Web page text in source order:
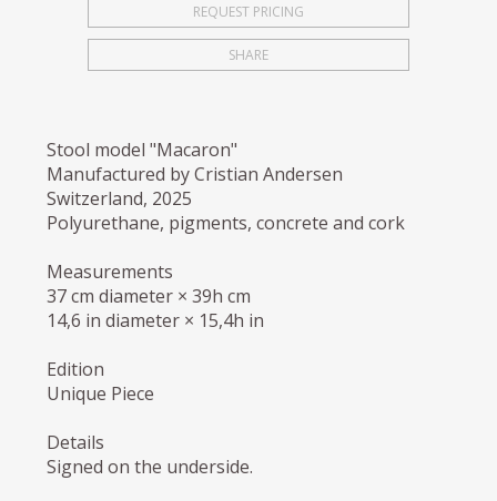
REQUEST PRICING
SHARE
Stool model "Macaron"
Manufactured by Cristian Andersen
Switzerland, 2025
Polyurethane, pigments, concrete and cork
Measurements
37 cm diameter × 39h cm
14,6 in diameter × 15,4h in
Edition
Unique Piece
Details
Signed on the underside.